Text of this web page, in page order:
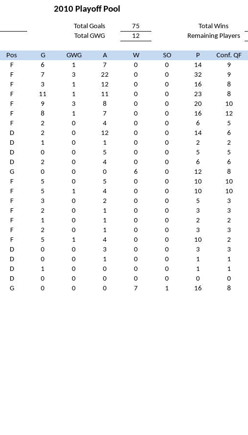
2010 Playoff Pool
Total Goals 75 Total Wins
Total GWG 12 Remaining Players
Pos G GWG A W SO P Conf. QF
F 6 1 7 0 0 14 9
F 7 3 22 0 0 32 9
F 3 1 12 0 0 16 8
F 11 1 11 0 0 23 8
F 9 3 8 0 0 20 10
F 8 1 7 0 0 16 12
F 2 0 4 0 0 6 5
D 2 0 12 0 0 14 6
D 1 0 1 0 0 2 2
D 0 0 5 0 0 5 5
D 2 0 4 0 0 6 6
G 0 0 0 6 0 12 8
F 5 0 5 0 0 10 10
F 5 1 4 0 0 10 10
F 3 0 2 0 0 5 3
F 2 0 1 0 0 3 3
F 1 0 1 0 0 2 2
F 2 0 1 0 0 3 3
F 5 1 4 0 0 10 2
D 0 0 3 0 0 3 3
D 0 0 1 0 0 1 1
D 1 0 0 0 0 1 1
D 0 0 0 0 0 0 0
G 0 0 0 7 1 16 8